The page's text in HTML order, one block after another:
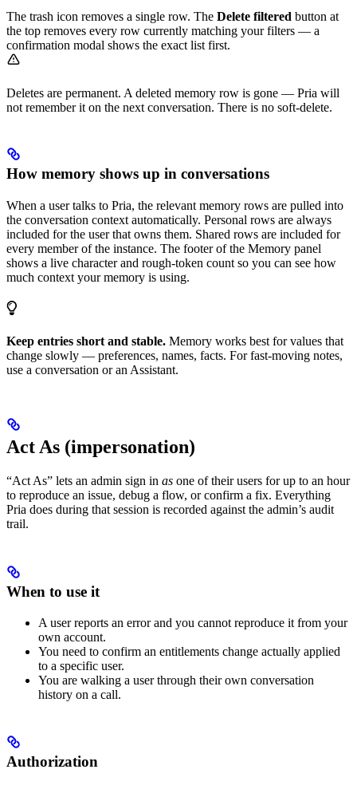
The trash icon removes a single row. The Delete filtered button at
the top removes every row currently matching your filters — a
confirmation modal shows the exact list first.
Deletes are permanent. A deleted memory row is gone — Pria will
not remember it on the next conversation. There is no soft-delete.
How memory shows up in conversations
When a user talks to Pria, the relevant memory rows are pulled into
the conversation context automatically. Personal rows are always
included for the user that owns them. Shared rows are included for
every member of the instance. The footer of the Memory panel
shows a live character and rough-token count so you can see how
much context your memory is using.
Keep entries short and stable. Memory works best for values that
change slowly — preferences, names, facts. For fast-moving notes,
use a conversation or an Assistant.
Act As (impersonation)
“Act As” lets an admin sign in as one of their users for up to an hour
to reproduce an issue, debug a flow, or confirm a fix. Everything
Pria does during that session is recorded against the admin’s audit
trail.
When to use it
A user reports an error and you cannot reproduce it from your
own account.
You need to confirm an entitlements change actually applied
to a specific user.
You are walking a user through their own conversation
history on a call.
Authorization